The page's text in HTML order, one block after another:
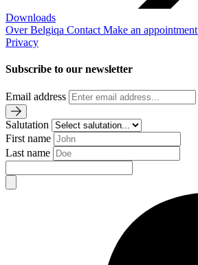
Downloads
Over Belgiqa Contact Make an appointment
Privacy
Subscribe to our newsletter
Email address
Salutation
First name
Last name